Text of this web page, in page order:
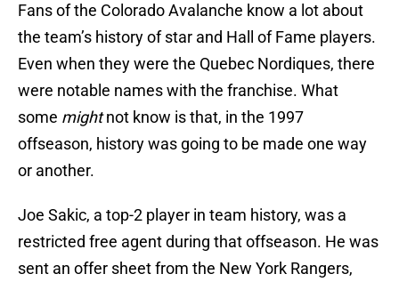
Fans of the Colorado Avalanche know a lot about
the team’s history of star and Hall of Fame players.
Even when they were the Quebec Nordiques, there
were notable names with the franchise. What
some mightnot know is that, in the 1997
offseason, history was going to be made one way
or another.
Joe Sakic, a top-2 player in team history, was a
restricted free agent during that offseason. He was
sent an offer sheet from the New York Rangers,